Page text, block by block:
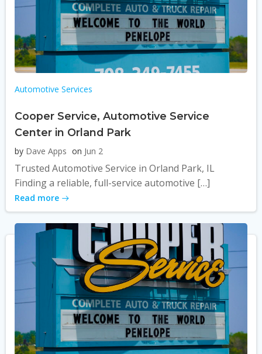
Automotive Services
Cooper Service, Automotive Service
Center in Orland Park
by Dave Apps on Jun 2
Trusted Automotive Service in Orland Park, IL
Finding a reliable, full-service automotive […]
Read more